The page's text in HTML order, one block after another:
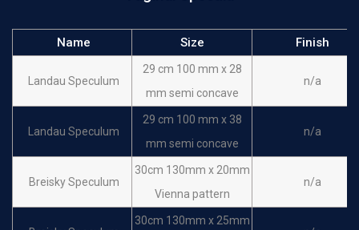
Name Size Finish
Landau Speculum
29 cm 100 mm x 28
mm semi concave
n/a
Landau Speculum
29 cm 100 mm x 38
mm semi concave
n/a
Breisky Speculum
30cm 130mm x 20mm
Vienna pattern
n/a
30cm 130mm x 25mm